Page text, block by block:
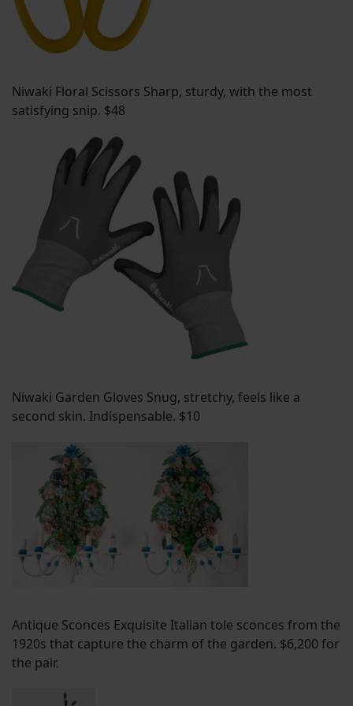
Niwaki Floral Scissors Sharp, sturdy, with the most
satisfying snip. $48
Niwaki Garden Gloves Snug, stretchy, feels like a
second skin. Indispensable. $10
Antique Sconces Exquisite Italian tole sconces from the
1920s that capture the charm of the garden. $6,200 for
the pair.